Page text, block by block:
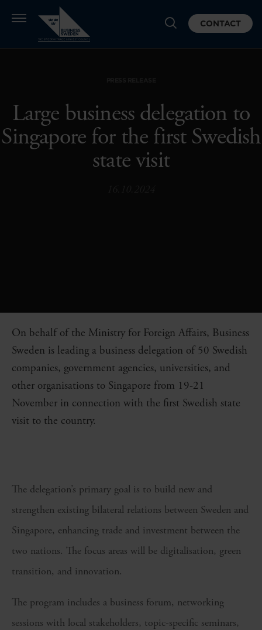
CONTACT
Large business delegation to
Singapore for the first Swedish
state visit
On behalf of the Ministry for Foreign Affairs, Business
Sweden is leading a business delegation of 50 Swedish
companies, government agencies, universities, and
other organisations to Singapore from 19-21
November in connection with the first Swedish state
visit to the country.
The delegation’s primary goal is to build new and
strengthen existing bilateral relations between Sweden and
Singapore, enhancing trade and investment between the
two nations. The focus areas will be digitalisation, green
transition, and innovation.
The program includes a business forum, networking
sessions with local stakeholders, topic-specific seminars,